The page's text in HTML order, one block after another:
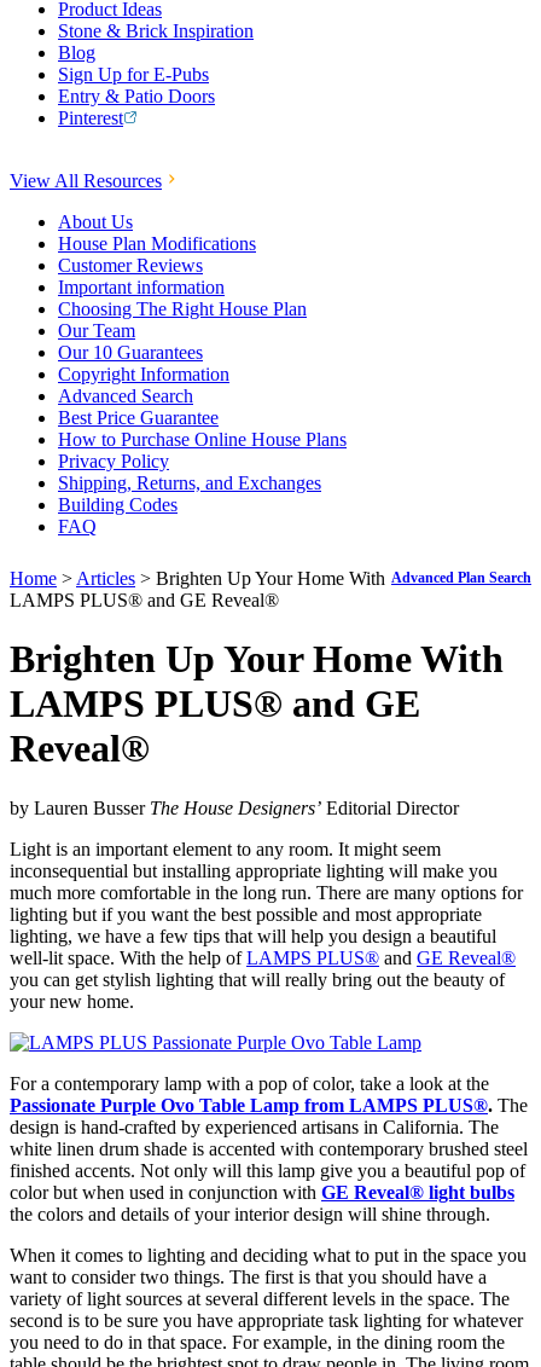
Product Ideas
Stone & Brick Inspiration
Blog
Sign Up for E-Pubs
Entry & Patio Doors
Pinterest
View All Resources
About Us
House Plan Modifications
Customer Reviews
Important information
Choosing The Right House Plan
Our Team
Our 10 Guarantees
Copyright Information
Advanced Search
Best Price Guarantee
How to Purchase Online House Plans
Privacy Policy
Shipping, Returns, and Exchanges
Building Codes
FAQ
Advanced Plan Search
Home > Articles > Brighten Up Your Home With
LAMPS PLUS® and GE Reveal®
Brighten Up Your Home With
LAMPS PLUS® and GE
Reveal®
by Lauren Busser The House Designers’ Editorial Director
Light is an important element to any room. It might seem
inconsequential but installing appropriate lighting will make you
much more comfortable in the long run. There are many options for
lighting but if you want the best possible and most appropriate
lighting, we have a few tips that will help you design a beautiful
well-lit space. With the help ofLAMPS PLUS® and GE Reveal®
you can get stylish lighting that will really bring out the beauty of
your new home.
For a contemporary lamp with a pop of color, take a look at the
Passionate Purple Ovo Table Lamp from LAMPS PLUS®. The
design is hand-crafted by experienced artisans in California. The
white linen drum shade is accented with contemporary brushed steel
finished accents. Not only will this lamp give you a beautiful pop of
color but when used in conjunction with GE Reveal® light bulbs
the colors and details of your interior design will shine through.
When it comes to lighting and deciding what to put in the space you
want to consider two things. The first is that you should have a
variety of light sources at several different levels in the space. The
second is to be sure you have appropriate task lighting for whatever
you need to do in that space. For example, in the dining room the